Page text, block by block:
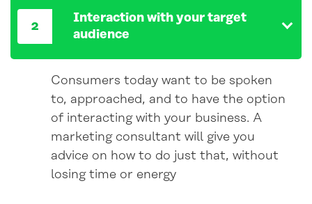
Interaction with your target
audience
Consumers today want to be spoken
to, approached, and to have the option
of interacting with your business. A
marketing consultant will give you
advice on how to do just that, without
losing time or energy